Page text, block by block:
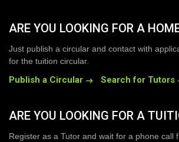
ARE YOU LOOKING FOR A
Just publish a circular and contact with
for the tuition circular.
Publish a Circular Search for Tutors
ARE YOU LOOKING FOR A
Register as a Tutor and wait for a phone call